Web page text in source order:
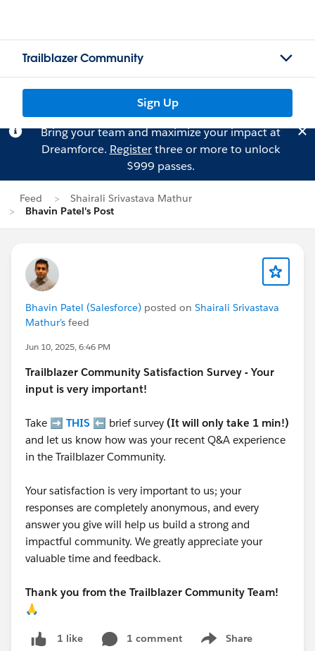
Trailblazer Community
Sign Up
Bring your team and maximize your impact at
Dreamforce. Registerthree or more to unlock
$999 passes.
Feed
Shairali Srivastava Mathur
Bhavin Patel's Post
Bhavin Patel (Salesforce) posted on Shairali Srivastava
Mathur's feed
Jun 10, 2025, 6:46 PM
Trailblazer Community Satisfaction Survey - Your
input is very important!
Take ➡️ THIS ⬅️ brief survey (It will only take 1 min!)
and let us know how was your recent Q&A experience
in the Trailblazer Community.
Your satisfaction is very important to us; your
responses are completely anonymous, and every
answer you give will help us build a strong and
impactful community. We greatly appreciate your
valuable time and feedback.
Thank you from the Trailblazer Community Team!
🙏
1 like 1 comment Share
Show menu